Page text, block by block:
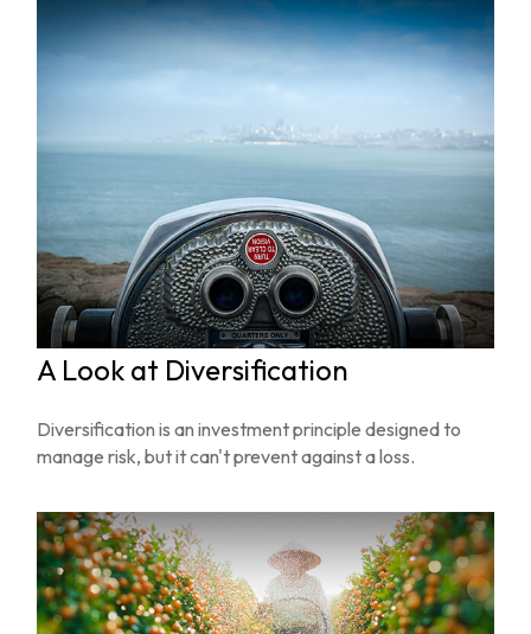
A Look at Diversification
Diversification is an investment principle designed to
manage risk, but it can't prevent against a loss.